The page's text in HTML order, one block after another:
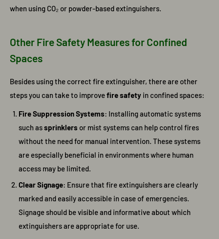
when using CO₂ or powder-based extinguishers.
Other Fire Safety Measures for Confined
Spaces
Besides using the correct fire extinguisher, there are other
steps you can take to improvefire safety in confined spaces:
Fire Suppression Systems: Installing automatic systems
such assprinklers or mist systems can help control fires
without the need for manual intervention. These systems
are especially beneficial in environments where human
access may be limited.
Clear Signage: Ensure that fire extinguishers are clearly
marked and easily accessible in case of emergencies.
Signage should be visible and informative about which
extinguishers are appropriate for use.